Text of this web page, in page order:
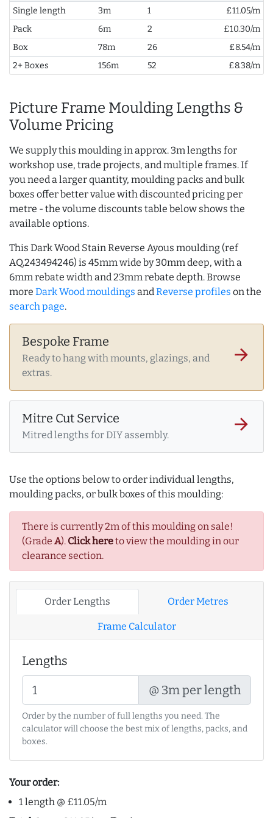
Single length 3m 1
£11.05/m
Pack
6m 2
£10.30/m
Box
78m 26
£8.54/m
2+ Boxes
156m 52 £8.38/m
Picture Frame Moulding Lengths &
Volume Pricing
We supply this moulding in approx. 3m lengths for
workshop use, trade projects, and multiple frames. If
you need a larger quantity, moulding packs and bulk
boxes offer better value with discounted pricing per
metre - the volume discounts table below shows the
available options.
This Dark Wood Stain Reverse Ayous moulding (ref
AQ.243494246) is 45mm wide by 30mm deep, with a
6mm rebate width and 23mm rebate depth. Browse
more Dark Wood mouldings andReverse profiles on the
search page.
Bespoke Frame
Ready to hang with mounts, glazings, and
extras.
arrow_forward
Mitre Cut Service
Mitred lengths for DIY assembly.
arrow_forward
Use the options below to order individual lengths,
moulding packs, or bulk boxes of this moulding:
There is currently 2m of this moulding on sale!
(Grade A). Click hereto view the moulding in our
clearance section.
Order Lengths Order Metres
Frame Calculator
Lengths
@ 3m per length
Order by the number of full lengths you need. The
calculator will choose the best mix of lengths, packs, and
boxes.
Your order:
1 length @ £11.05/m